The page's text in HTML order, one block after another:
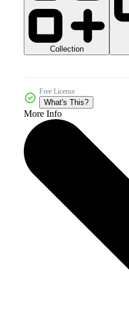
Collection
Free License
What's This?
More Info